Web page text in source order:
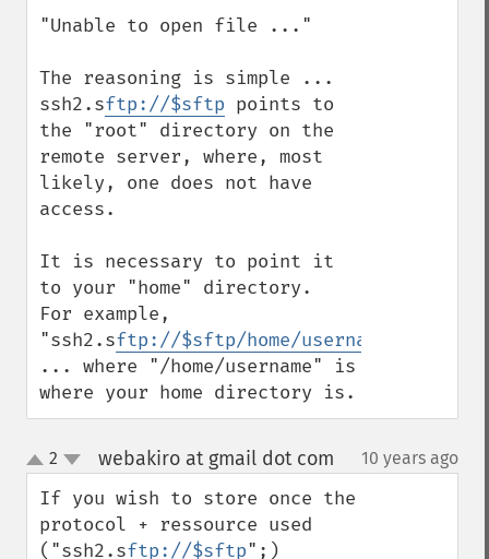
"Unable to open file ..."
The reasoning is simple ...
ssh2.sftp://$sftp points to
the "root" directory on the
remote server, where, most
likely, one does not have
access.
It is necessary to point it
to your "home" directory.
For example,
"ssh2.sftp://$sftp/home/username/filename
... where "/home/username" is
where your home directory is.
up
down
2 webakiro at gmail dot com 10 years ago
If you wish to store once the
protocol + ressource used
("ssh2.sftp://$sftp";)